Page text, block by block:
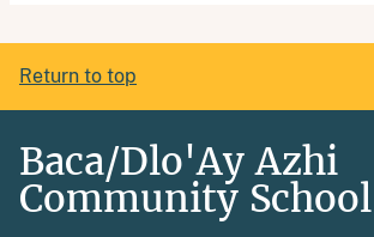
Return to top
Baca/Dlo'Ay Azhi
Community School